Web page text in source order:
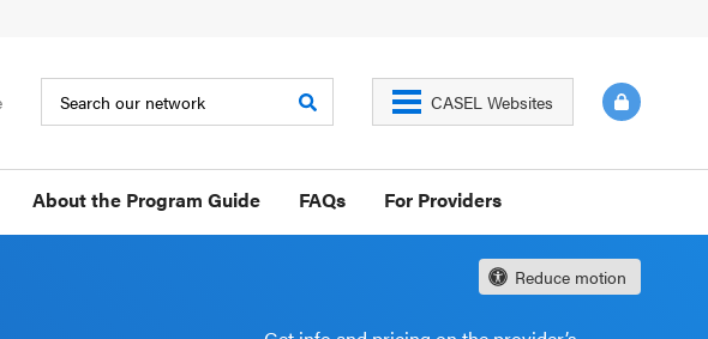
CASEL Websites
About the Program Guide FAQs For Providers
Reduce motion